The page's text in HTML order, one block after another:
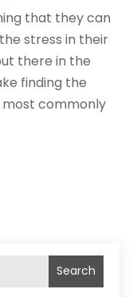
that they can
stress in their
there in the
finding the
commonly
Search